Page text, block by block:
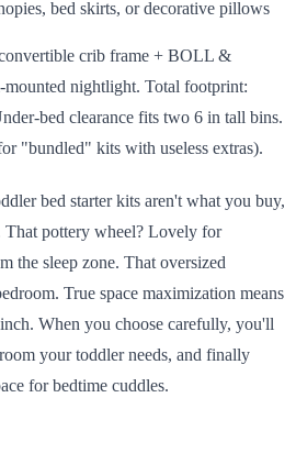
bed skirts, or decorative pillows
crib frame + BOLL &
nightlight. Total footprint:
bed clearance fits two 6 in tall bins.
"bundled" kits with useless extras).
bed starter kits aren't what you buy,
pottery wheel? Lovely for
the sleep zone. That oversized
True space maximization means
When you choose carefully, you'll
your toddler needs, and finally
for bedtime cuddles.